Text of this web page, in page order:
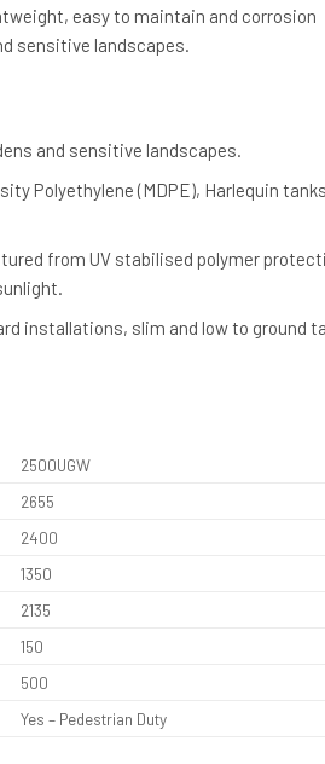
easy to maintain and corrosion
sensitive landscapes.
and sensitive landscapes.
Polyethylene (MDPE), Harlequin
from UV stabilised polymer
installations, slim and low to ground
2500UGW
2655
2400
1350
2135
150
500
Yes – Pedestrian Duty